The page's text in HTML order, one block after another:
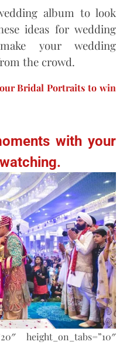
album to look
ideas for wedding
your wedding
the crowd.
Bridal Portraits to win
with your
height_on_tabs=”10″